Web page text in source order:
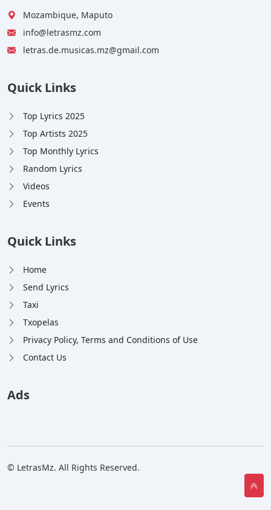
Mozambique, Maputo
info@letrasmz.com
letras.de.musicas.mz@gmail.com
Quick Links
Top Lyrics 2025
Top Artists 2025
Top Monthly Lyrics
Random Lyrics
Videos
Events
Quick Links
Home
Send Lyrics
Taxi
Txopelas
Privacy Policy, Terms and Conditions of Use
Contact Us
Ads
© LetrasMz. All Rights Reserved.